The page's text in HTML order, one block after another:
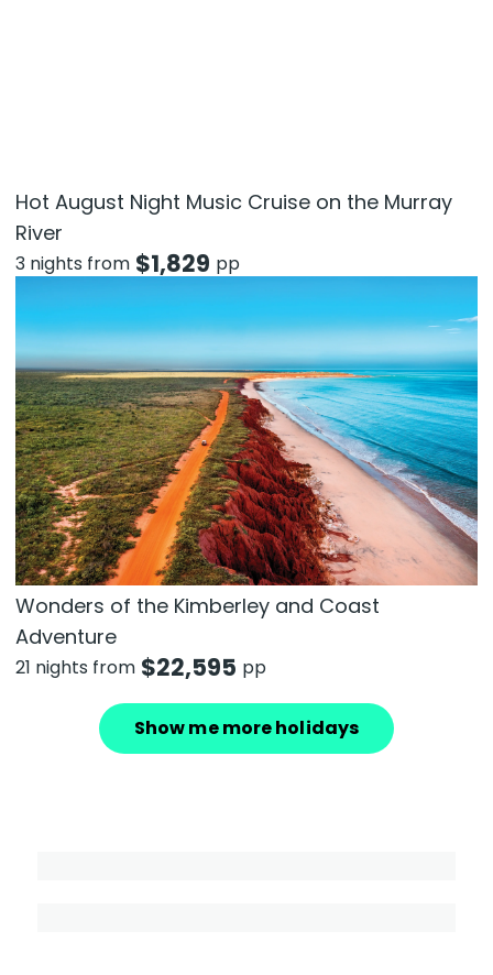
Hot August Night Music Cruise on the Murray
River
3 nights from $1,829 pp
Wonders of the Kimberley and Coast
Adventure
21 nights from $22,595 pp
Show me more holidays